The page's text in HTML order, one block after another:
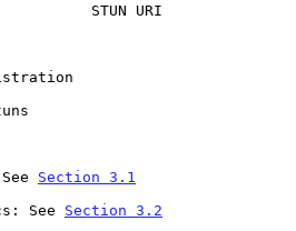
STUN URI
See
Section 3.1
See
Section 3.2